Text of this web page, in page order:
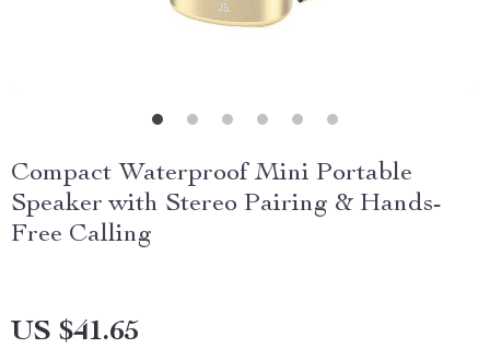
Compact Waterproof Mini Portable
Speaker with Stereo Pairing & Hands-
Free Calling
US $41.65